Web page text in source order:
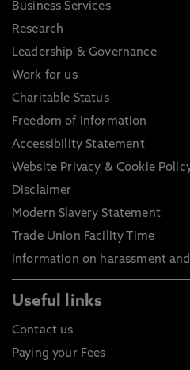
Business Services
Research
Leadership & Governance
Work for us
Charitable Status
Freedom of Information
Accessibility Statement
Website Privacy & Cookie
Disclaimer
Modern Slavery Statement
Trade Union Facility Time
Information on harassment
Useful links
Contact us
Paying your Fees